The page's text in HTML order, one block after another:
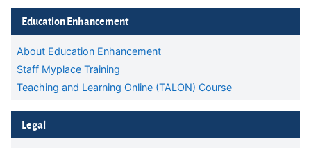
Skip Education Enhancement
Education Enhancement
About Education Enhancement
Staff Myplace Training
Teaching and Learning Online (TALON) Course
Skip Legal
Legal